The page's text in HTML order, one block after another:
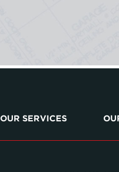
OUR SERVICES